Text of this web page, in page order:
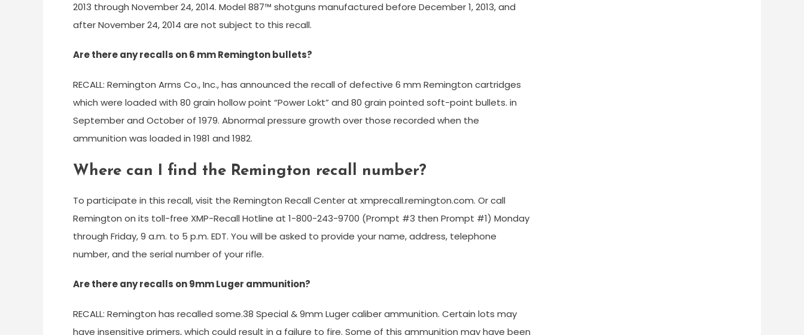
2013 through November 24, 2014. Model 887™ shotguns manufactured before December 1, 2013, and
after November 24, 2014 are not subject to this recall.
Are there any recalls on 6 mm Remington bullets?
RECALL: Remington Arms Co., Inc., has announced the recall of defective 6 mm Remington cartridges
which were loaded with 80 grain hollow point “Power Lokt” and 80 grain pointed soft-point bullets. in
September and October of 1979. Abnormal pressure growth over those recorded when the
ammunition was loaded in 1981 and 1982.
Where can I find the Remington recall number?
To participate in this recall, visit the Remington Recall Center at xmprecall.remington.com. Or call
Remington on its toll-free XMP-Recall Hotline at 1-800-243-9700 (Prompt #3 then Prompt #1) Monday
through Friday, 9 a.m. to 5 p.m. EDT. You will be asked to provide your name, address, telephone
number, and the serial number of your rifle.
Are there any recalls on 9mm Luger ammunition?
RECALL: Remington has recalled some.38 Special & 9mm Luger caliber ammunition. Certain lots may
have insensitive primers, which could result in a failure to fire. Some of this ammunition may have been